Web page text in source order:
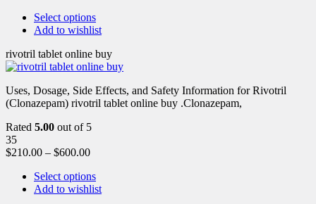
Select options
Add to wishlist
rivotril tablet online buy
Uses, Dosage, Side Effects, and Safety Information for Rivotril
(Clonazepam) rivotril tablet online buy .Clonazepam,
Rated 5.00 out of 5
35
$210.00 – $600.00
Select options
Add to wishlist